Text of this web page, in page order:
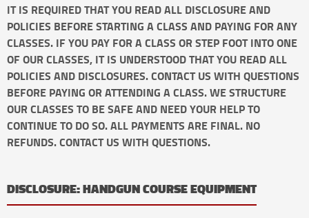
IT IS REQUIRED THAT YOU READ ALL DISCLOSURE AND
POLICIES BEFORE STARTING A CLASS AND PAYING FOR ANY
CLASSES. IF YOU PAY FOR A CLASS OR STEP FOOT INTO ONE
OF OUR CLASSES, IT IS UNDERSTOOD THAT YOU READ ALL
POLICIES AND DISCLOSURES. CONTACT US WITH QUESTIONS
BEFORE PAYING OR ATTENDING A CLASS. WE STRUCTURE
OUR CLASSES TO BE SAFE AND NEED YOUR HELP TO
CONTINUE TO DO SO. ALL PAYMENTS ARE FINAL. NO
REFUNDS. CONTACT US WITH QUESTIONS.
DISCLOSURE: HANDGUN COURSE EQUIPMENT